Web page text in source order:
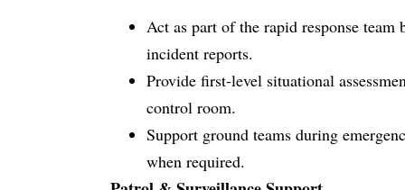
Act as part of the rapid response
incident reports.
Provide first-level situational
control room.
Support ground teams during
when required.